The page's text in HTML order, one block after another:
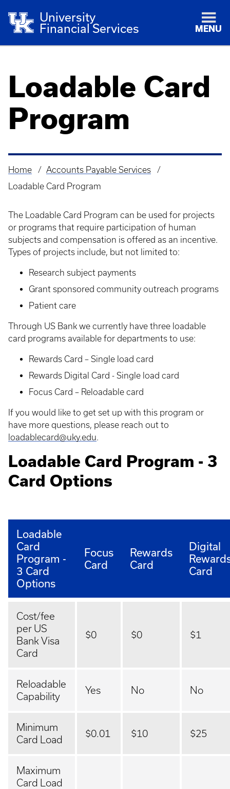
University
Financial Services
MENU
Loadable Card
Program
Breadcrumb
Home
Accounts Payable Services
Loadable Card Program
The Loadable Card Program can be used for projects
or programs that require participation of human
subjects and compensation is offered as an incentive.
Types of projects include, but not limited to:
Research subject payments
Grant sponsored community outreach programs
Patient care
Through US Bank we currently have three loadable
card programs available for departments to use:
Rewards Card – Single load card
Rewards Digital Card - Single load card
Focus Card – Reloadable card
If you would like to get set up with this program or
have more questions, please reach out to
loadablecard@uky.edu.
Loadable Card Program - 3
Card Options
Loadable
Card
Program -
3 Card
Options
Focus
Card
Rewards
Card
Digital
Card
Cost/fee
per US
Bank Visa
Card
$0 $0 $1
Reloadable
Capability
Yes No No
Minimum
Card Load
$0.01 $10 $25
Maximum
Card Load